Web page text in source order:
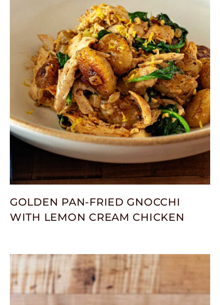
GOLDEN PAN-FRIED GNOCCHI
WITH LEMON CREAM CHICKEN